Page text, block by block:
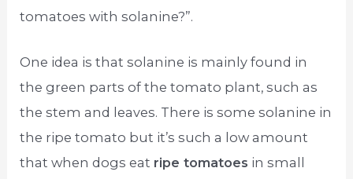
tomatoes with solanine?”.
One idea is that solanine is mainly found in
the green parts of the tomato plant, such as
the stem and leaves. There is some solanine in
the ripe tomato but it’s such a low amount
that when dogs eat ripe tomatoes in small